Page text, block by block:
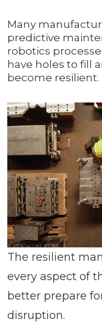
Many
predictive
robotics
have holes to fill
become resilient.
The resilient
every aspect of
better prepare
disruption.